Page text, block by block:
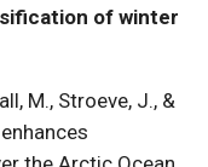
of winter
M., Stroeve, J., &